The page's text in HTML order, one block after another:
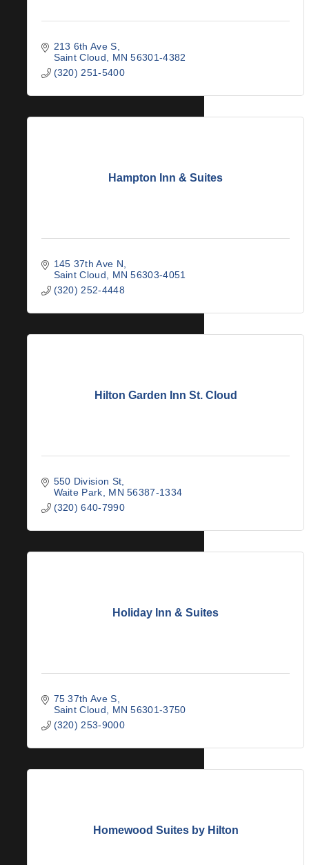
213 6th Ave S
Saint Cloud
MN 56301-4382
(320) 251-5400
Hampton Inn & Suites
145 37th Ave N
Saint Cloud
MN 56303-4051
(320) 252-4448
Hilton Garden Inn St. Cloud
550 Division St
Waite Park
MN 56387-1334
(320) 640-7990
Holiday Inn & Suites
75 37th Ave S
Saint Cloud
MN 56301-3750
(320) 253-9000
Homewood Suites by Hilton